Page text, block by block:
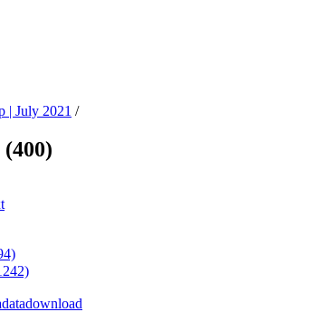
| July 2021 /
download